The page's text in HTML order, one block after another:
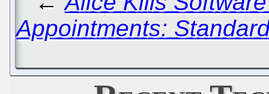
Appointments: